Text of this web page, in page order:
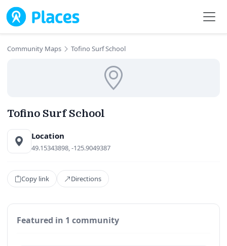
Skip to main content
Community Maps Tofino Surf School
Tofino Surf School
Location
49.15343898, -125.9049387
Copy link Directions
Featured in 1 community